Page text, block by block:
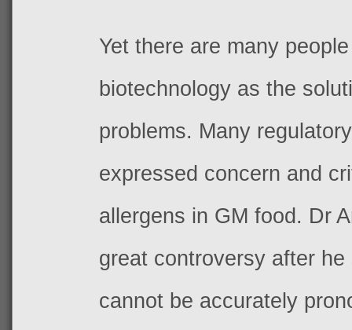
Yet there are many
biotechnology as the
problems. Many
expressed concern and
allergens in GM food. Dr
great controversy after
cannot be accurately